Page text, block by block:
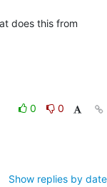
does this from
0
0
Show replies by date